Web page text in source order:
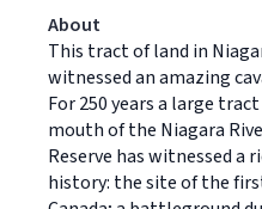
About
This tract of land in
witnessed an amazing
For 250 years a large
mouth of the Niagara
Reserve has witnessed
history: the site of the